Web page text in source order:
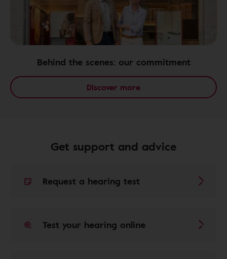
Behind the scenes: our commitment
Discover more
Get support and advice
Request a hearing test
Test your hearing online